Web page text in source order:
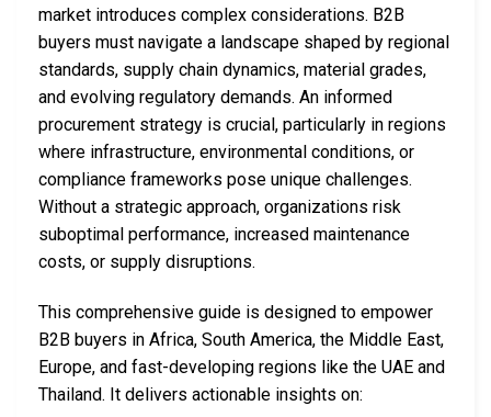
market introduces complex considerations. B2B
buyers must navigate a landscape shaped by regional
standards, supply chain dynamics, material grades,
and evolving regulatory demands. An informed
procurement strategy is crucial, particularly in regions
where infrastructure, environmental conditions, or
compliance frameworks pose unique challenges.
Without a strategic approach, organizations risk
suboptimal performance, increased maintenance
costs, or supply disruptions.
This comprehensive guide is designed to empower
B2B buyers in Africa, South America, the Middle East,
Europe, and fast-developing regions like the UAE and
Thailand. It delivers actionable insights on: